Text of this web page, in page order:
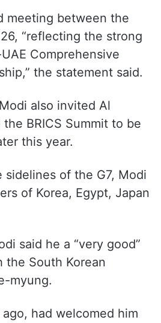
meeting between the
“reflecting the strong
Comprehensive
the statement said.
also invited Al
BRICS Summit to be
this year.
sidelines of the G7, Modi
of Korea, Egypt, Japan
said he a “very good”
the South Korean
myung.
had welcomed him